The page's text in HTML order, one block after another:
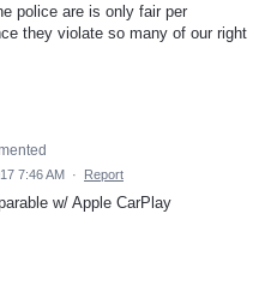
police are is only fair per
they violate so many of our right
7:46 AM · Report
w/ Apple CarPlay